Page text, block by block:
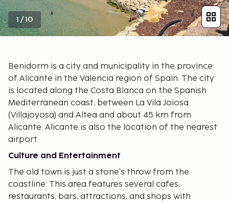
1/10
Benidorm is a city and municipality in the province
of Alicante in the Valencia region of Spain. The city
is located along the Costa Blanca on the Spanish
Mediterranean coast, between La Vila Joiosa
(Villajoyosa) and Altea and about 45 km from
Alicante. Alicante is also the location of the nearest
airport.
Culture and Entertainment
The old town is just a stone's throw from the
coastline. This area features several cafes,
restaurants, bars, attractions, and shops with